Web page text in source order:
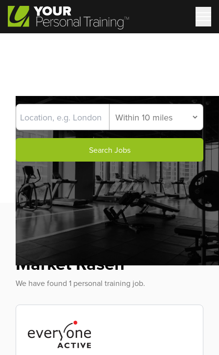
Search Jobs
Personal Trainer Jobs
Market Rasen
We have found 1 personal training job.